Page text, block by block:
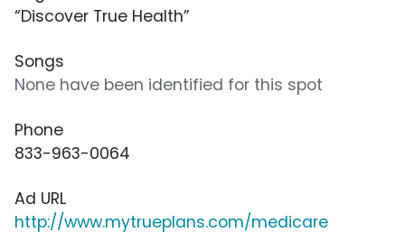
“Discover True Health”
Songs
None have been identified for this spot
Phone
833-963-0064
Ad URL
http://www.mytrueplans.com/medicare